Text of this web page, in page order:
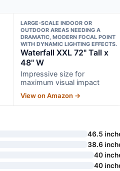
LARGE-SCALE INDOOR OR
OUTDOOR AREAS NEEDING A
DRAMATIC, MODERN FOCAL POINT
WITH DYNAMIC LIGHTING EFFECTS.
Waterfall XXL 72" Tall x
48" W
Impressive size for
maximum visual impact
View on Amazon →
46.5
38.6
40
40